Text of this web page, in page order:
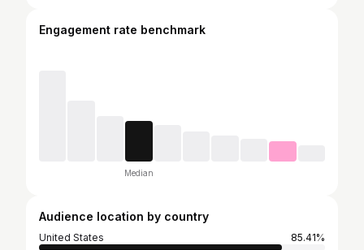
Engagement rate benchmark
Median
Audience location by country
United States
85.41%